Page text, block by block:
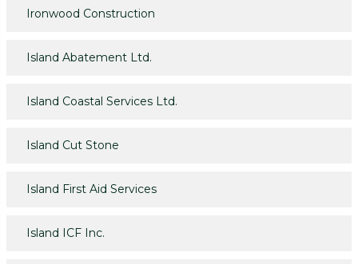
Ironwood Construction
Island Abatement Ltd.
Island Coastal Services Ltd.
Island Cut Stone
Island First Aid Services
Island ICF Inc.